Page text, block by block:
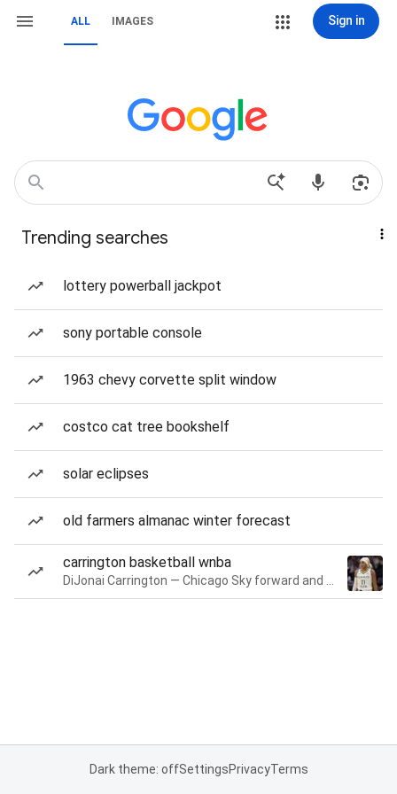
ALL IMAGES Sign in
Trending searches
lottery powerball jackpot
sony portable console
1963 chevy corvette split window
costco cat tree bookshelf
solar eclipses
old farmers almanac winter forecast
carrington basketball wnba
Dark theme: offSettingsPrivacyTerms